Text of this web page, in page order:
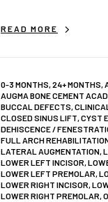
READ MORE
0-3 MONTHS,24+ MONTHS,
AUGMA BONE CEMENT
BUCCAL DEFECTS,
CLOSED SINUS LIFT,CYST
DEHISCENCE /
FULL ARCH
LATERAL AUGMENTATION,
LOWER LEFT INCISOR,
LOWER LEFT PREMOLAR,
LOWER RIGHT INCISOR,
LOWER RIGHT PREMOLAR,